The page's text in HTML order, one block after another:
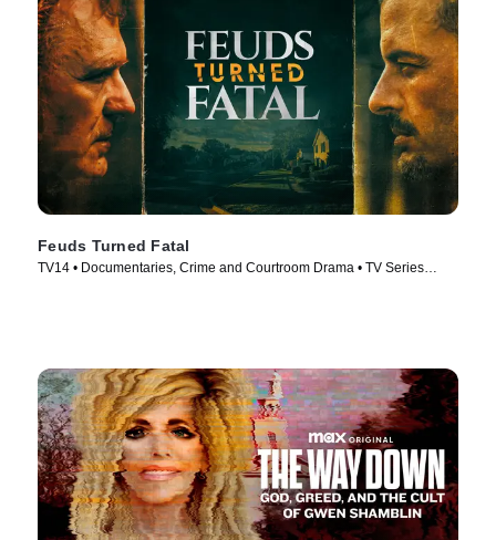
Feuds Turned Fatal
TV14 • Documentaries, Crime and Courtroom Drama • TV Series